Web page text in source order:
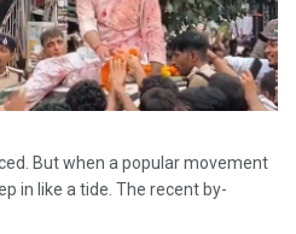
But when a popular movement
in like a tide. The recent by-